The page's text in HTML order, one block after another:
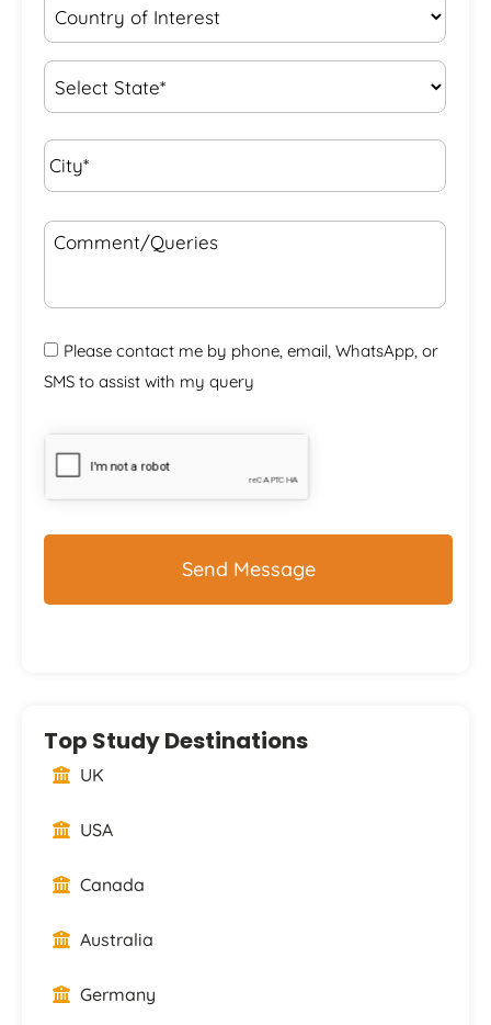
of
State
City* *
Comment/Queries
Please contact me by phone, email, WhatsApp, or
SMS to assist with my query
Top Study Destinations
UK
USA
Canada
Australia
Germany